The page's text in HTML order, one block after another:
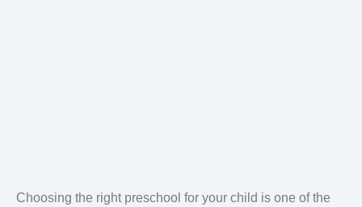
Choosing the right preschool for your child is one of the